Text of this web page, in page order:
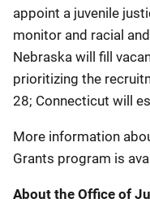
appoint a juvenile
monitor and racial
Nebraska will fill
prioritizing the
28; Connecticut will
More information
Grants program is
About the Office of